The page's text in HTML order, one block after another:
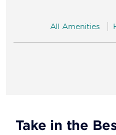
All Amenities
Take in the